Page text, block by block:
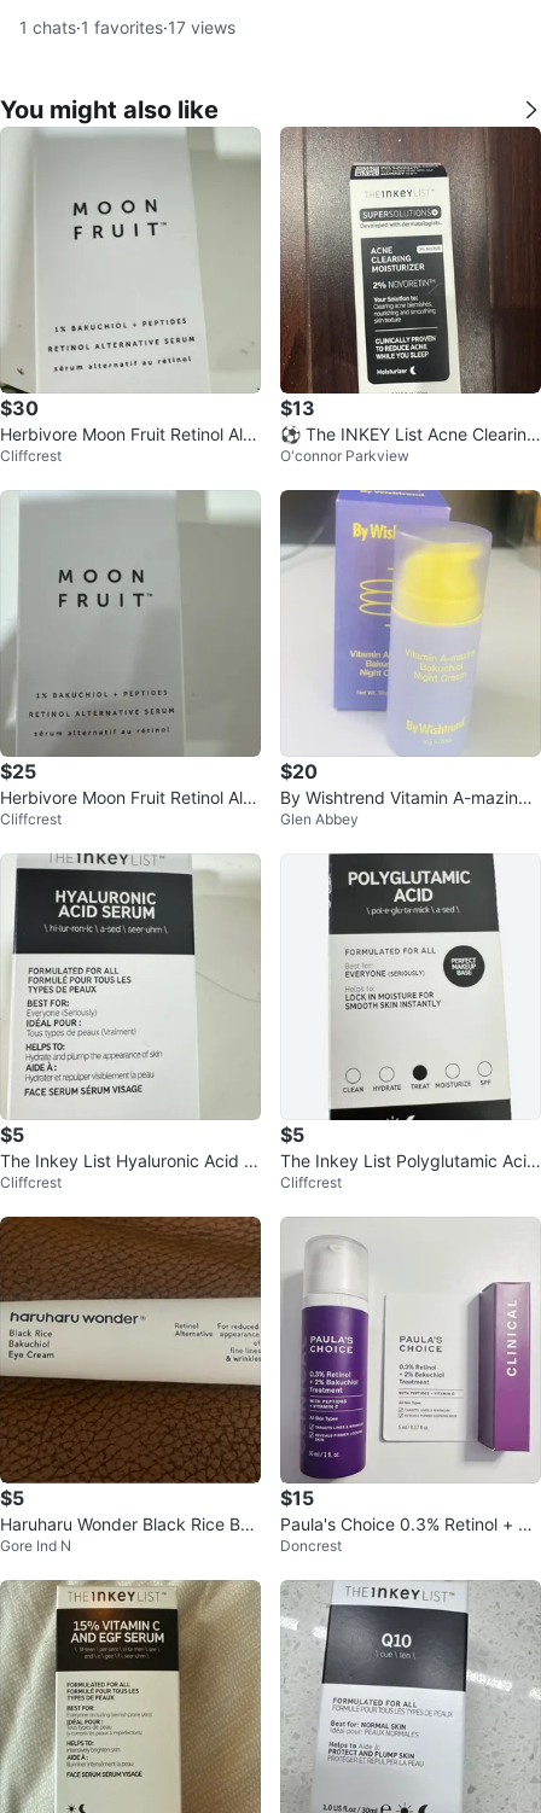
1 chats·1 favorites·17 views
You might also like
$30
Herbivore Moon Fruit Retinol Alte
rnative Serum 30 mL
Cliffcrest
$13
⚽ The INKEY List Acne Clearing
Moisturizer 50ml
O'connor Parkview
$25
Herbivore Moon Fruit Retinol Alte
rnative Serum 30ml
Cliffcrest
$20
By Wishtrend Vitamin A-mazing
Bakuchiol Night Cream 30g
Glen Abbey
$5
The Inkey List Hyaluronic Acid S
erum 30ml
Cliffcrest
$5
The Inkey List Polyglutamic Acid
Serum 30ml
Cliffcrest
$5
Haruharu Wonder Black Rice Bak
uchiol Eye Cream 20ml
Gore Ind N
$15
Paula's Choice 0.3% Retinol + 2%
Bakuchiol Treatment
Doncrest